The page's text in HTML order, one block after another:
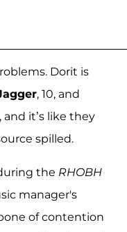
Dorit is
, 10, and
and it’s like they
spilled.
the RHOBH
manager's
of contention